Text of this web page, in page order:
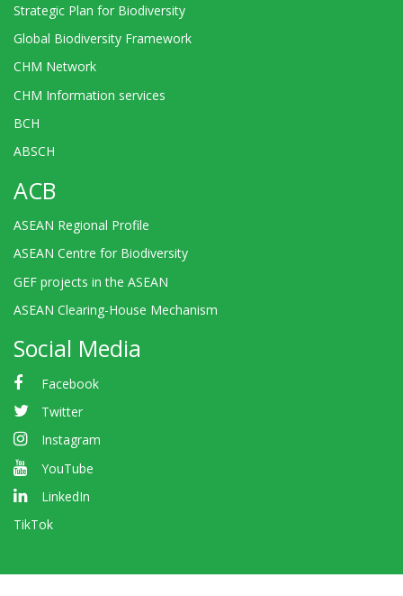
Strategic Plan for Biodiversity
Global Biodiversity Framework
CHM Network
CHM Information services
BCH
ABSCH
ACB
ASEAN Regional Profile
ASEAN Centre for Biodiversity
GEF projects in the ASEAN
ASEAN Clearing-House Mechanism
Social Media
Facebook
Twitter
Instagram
YouTube
LinkedIn
TikTok